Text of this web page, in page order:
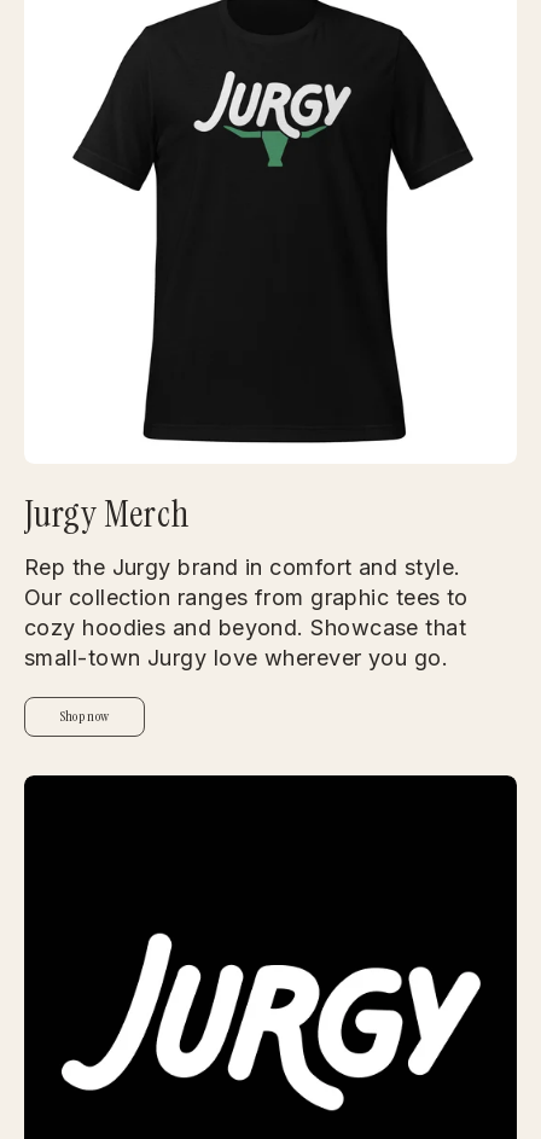
Jurgy Merch
Rep the Jurgy brand in comfort and style.
Our collection ranges from graphic tees to
cozy hoodies and beyond. Showcase that
small-town Jurgy love wherever you go.
Shop now